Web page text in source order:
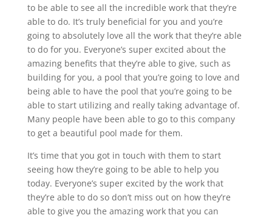
to be able to see all the incredible work that they’re
able to do. It’s truly beneficial for you and you’re
going to absolutely love all the work that they’re able
to do for you. Everyone’s super excited about the
amazing benefits that they’re able to give, such as
building for you, a pool that you’re going to love and
being able to have the pool that you’re going to be
able to start utilizing and really taking advantage of.
Many people have been able to go to this company
to get a beautiful pool made for them.
It’s time that you got in touch with them to start
seeing how they’re going to be able to help you
today. Everyone’s super excited by the work that
they’re able to do so don’t miss out on how they’re
able to give you the amazing work that you can